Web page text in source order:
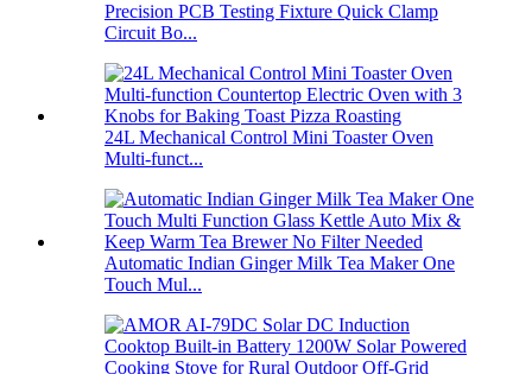
Precision PCB Testing Fixture Quick Clamp
Circuit Bo...
24L Mechanical Control Mini Toaster Oven
Multi-funct...
Automatic Indian Ginger Milk Tea Maker One
Touch Mul...